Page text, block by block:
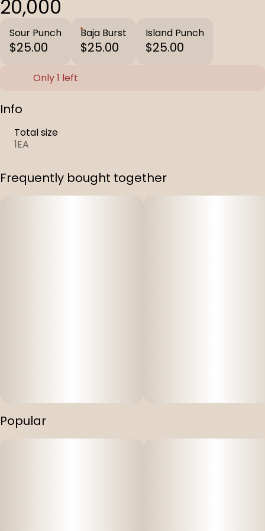
20,000
Sour Punch
$25.00
Baja Burst
$25.00
Island Punch
$25.00
Only 1 left
Info
Total size
1EA
Frequently bought together
Popular